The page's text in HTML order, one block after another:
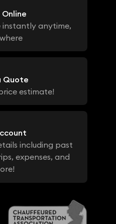
Online
instantly anytime,
Quote
estimate!
including past
expenses, and